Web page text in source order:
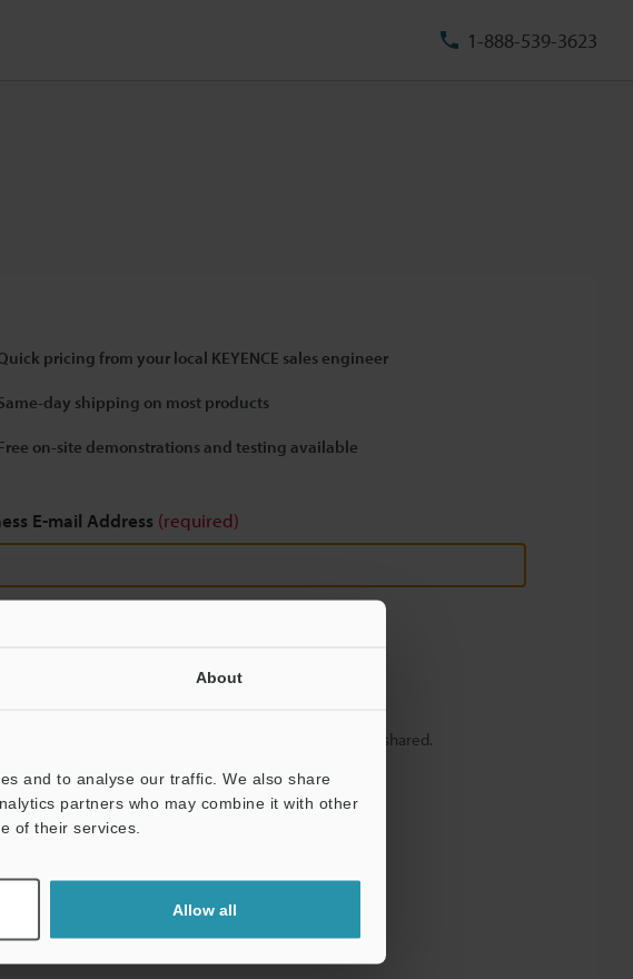
About
and to analyse our traffic. We also share
partners who may combine it with other
of their services.
Allow all
1-888-539-3623
pricing from your local KEYENCE sales engineer
day shipping on most products
on-site demonstrations and testing available
E-mail Address (required)
100% privacy – your information will never be shared.
Statement